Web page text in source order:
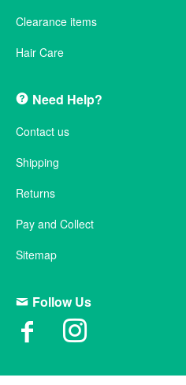
Clearance items
Hair Care
Need Help?
Contact us
Shipping
Returns
Pay and Collect
Sitemap
Follow Us